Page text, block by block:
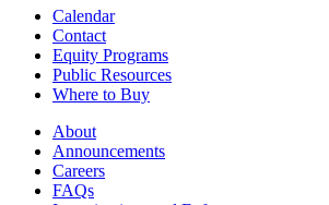
Calendar
Contact
Equity Programs
Public Resources
Where to Buy
About
Announcements
Careers
FAQs